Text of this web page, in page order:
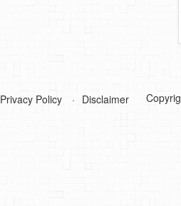
Privacy Policy Disclaimer